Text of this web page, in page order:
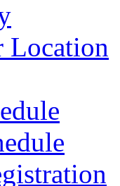
Location